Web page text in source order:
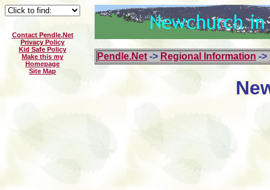
Contact Pendle.Net
Privacy Policy
Kid Safe Policy
Make this my
Homepage
Site Map
Pendle.Net -> Regional Information ->